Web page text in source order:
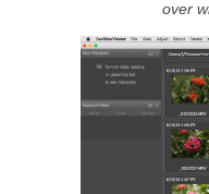
over